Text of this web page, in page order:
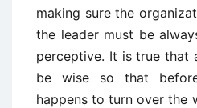
making sure the
the leader must be
perceptive. It is true that
be wise so that
happens to turn over the